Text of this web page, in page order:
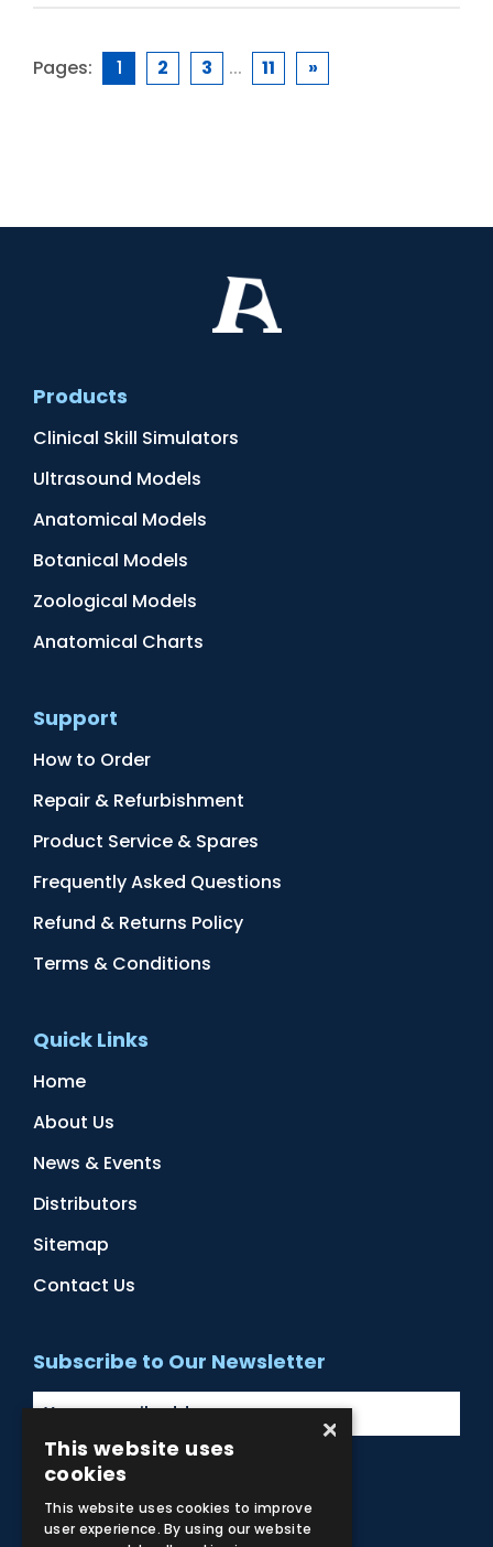
Pages: 1 2 3 ... 11 »
Products
Clinical Skill Simulators
Ultrasound Models
Anatomical Models
Botanical Models
Zoological Models
Anatomical Charts
Support
How to Order
Repair & Refurbishment
Product Service & Spares
Frequently Asked Questions
Refund & Returns Policy
Terms & Conditions
Quick Links
Home
About Us
News & Events
Distributors
Sitemap
Contact Us
Subscribe to Our Newsletter
Facebook
Instagram
LinkedIn
YouTube
×
This website uses
cookies
This website uses cookies to improve
user experience. By using our website